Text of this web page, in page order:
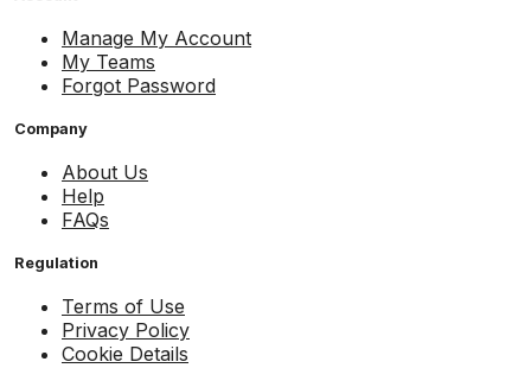
Manage My Account
My Teams
Forgot Password
Company
About Us
Help
FAQs
Regulation
Terms of Use
Privacy Policy
Cookie Details